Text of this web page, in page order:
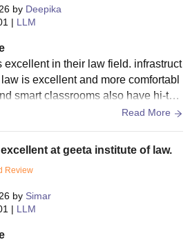
by Deepika
| LLM
excellent in their law field. infrastruct
is excellent and more comfortabl
smart classrooms also have hi-tec
Read More
at geeta institute of law.
Review
by Simar
| LLM